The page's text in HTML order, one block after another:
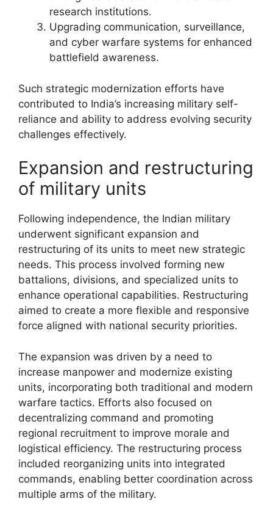
research institutions.
Upgrading communication, surveillance,
and cyber warfare systems for enhanced
battlefield awareness.
Such strategic modernization efforts have
contributed to India’s increasing military self-
reliance and ability to address evolving security
challenges effectively.
Expansion and restructuring
of military units
Following independence, the Indian military
underwent significant expansion and
restructuring of its units to meet new strategic
needs. This process involved forming new
battalions, divisions, and specialized units to
enhance operational capabilities. Restructuring
aimed to create a more flexible and responsive
force aligned with national security priorities.
The expansion was driven by a need to
increase manpower and modernize existing
units, incorporating both traditional and modern
warfare tactics. Efforts also focused on
decentralizing command and promoting
regional recruitment to improve morale and
logistical efficiency. The restructuring process
included reorganizing units into integrated
commands, enabling better coordination across
multiple arms of the military.